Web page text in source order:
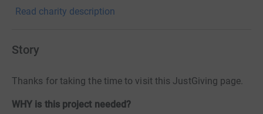
Read charity description
Story
Thanks for taking the time to visit this JustGiving page.
WHY is this project needed?